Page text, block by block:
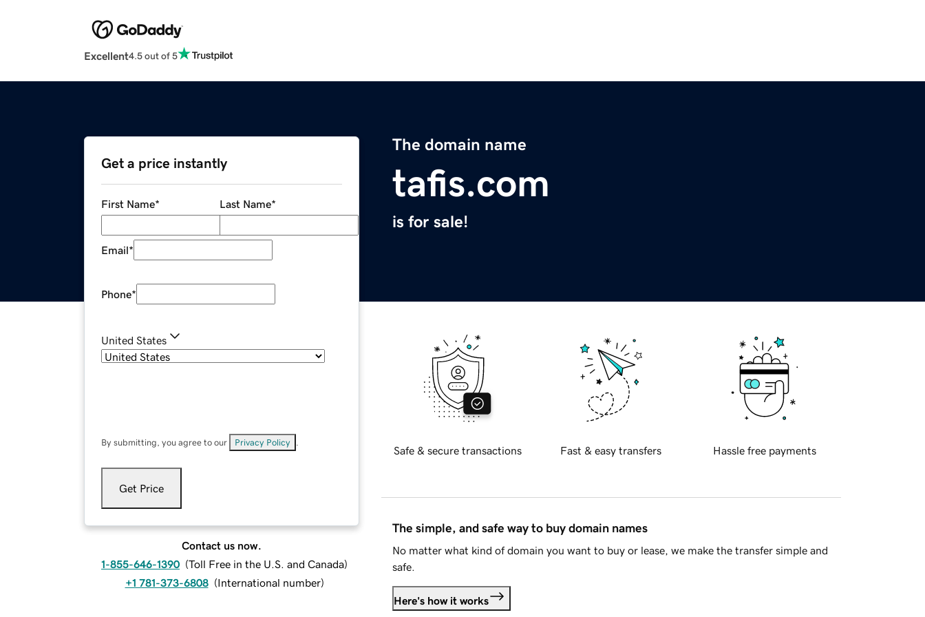
Excellent4.5 out of 5
The domain name
tafis.com
is for sale!
Get a price instantly
First Name* Last Name*
Email*
Phone*
United States
By submitting, you agree to our Privacy Policy
Get Price
Contact us now.
1-855-646-1390 (Toll Free in the U.S. and Canada)
+1 781-373-6808 (International number)
Safe & secure transactions Fast & easy transfers Hassle free payments
The simple, and safe way to buy domain names
No matter what kind of domain you want to buy or lease, we make the transfer simple and
safe.
Here's how it works